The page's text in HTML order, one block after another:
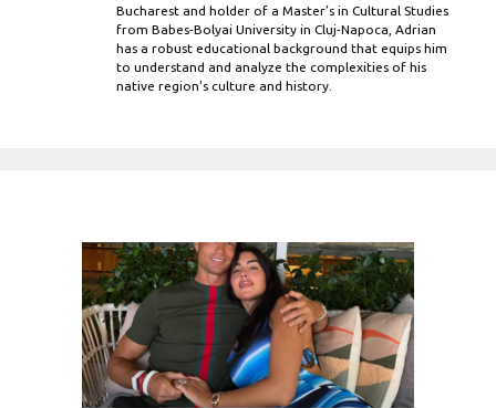
Bucharest and holder of a Master’s in Cultural Studies
from Babes-Bolyai University in Cluj-Napoca, Adrian
has a robust educational background that equips him
to understand and analyze the complexities of his
native region's culture and history.